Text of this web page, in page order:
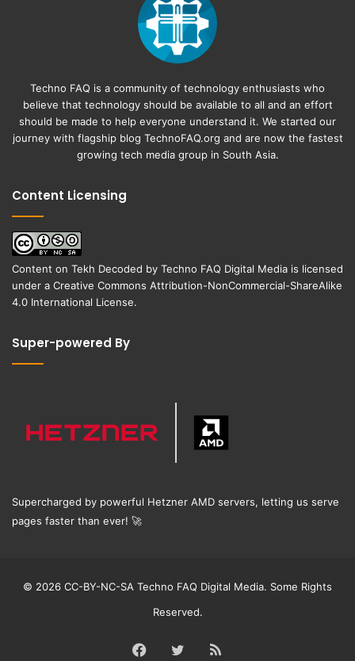
Techno FAQ is a community of technology enthusiasts who
believe that technology should be available to all and an effort
should be made to help everyone understand it. We started our
journey with flagship blog TechnoFAQ.org and are now the fastest
growing tech media group in South Asia.
Content Licensing
Content on Tekh Decoded by Techno FAQ Digital Media is licensed
under a Creative Commons Attribution-NonCommercial-ShareAlike
4.0 International License.
Super-powered By
Supercharged by powerful Hetzner AMD servers, letting us serve
pages faster than ever! 🚀
© 2026 CC-BY-NC-SA Techno FAQ Digital Media. Some Rights
Reserved.
Facebook
TwitterRSS